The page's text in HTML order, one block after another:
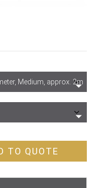
TO QUOTE